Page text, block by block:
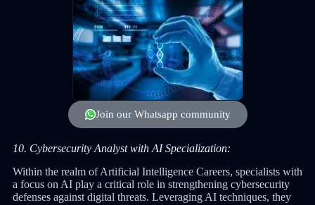
Join our Whatsapp community
10. Cybersecurity Analyst with AI Specialization:
Within the realm of Artificial Intelligence Careers, specialists with
a focus on AI play a critical role in strengthening cybersecurity
defenses against digital threats. Leveraging AI techniques, they